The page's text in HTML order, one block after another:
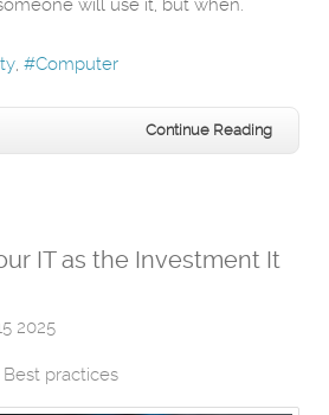
will use it, but when.
Computer
Continue Reading
IT as the Investment It
2025
Best practices